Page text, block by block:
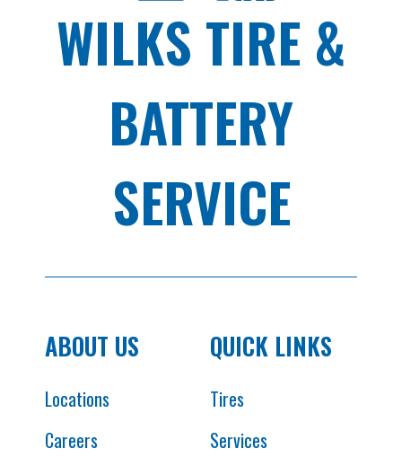
WILKS TIRE &
BATTERY
SERVICE
ABOUT US
Locations
Careers
QUICK LINKS
Tires
Services